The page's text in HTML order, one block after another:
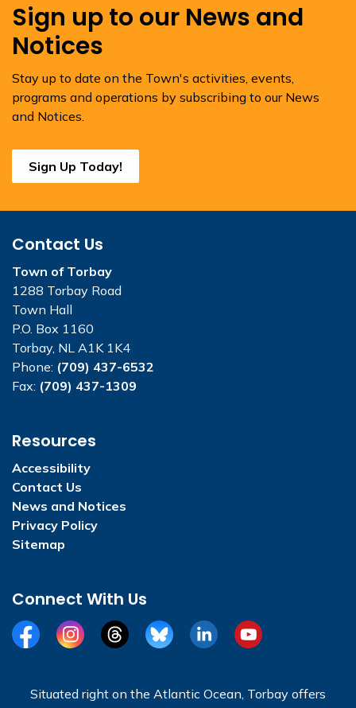
Sign up to our News and
Notices
Stay up to date on the Town's activities, events,
programs and operations by subscribing to our News
and Notices.
Sign Up Today!
Contact Us
Town of Torbay
1288 Torbay Road
Town Hall
P.O. Box 1160
Torbay, NL A1K 1K4
Phone: (709) 437-6532
Fax: (709) 437-1309
Resources
Accessibility
Contact Us
News and Notices
Privacy Policy
Sitemap
Connect With Us
FacebookInstagramThreadsBlueSkyLinkedInYouTube
Situated right on the Atlantic Ocean, Torbay offers